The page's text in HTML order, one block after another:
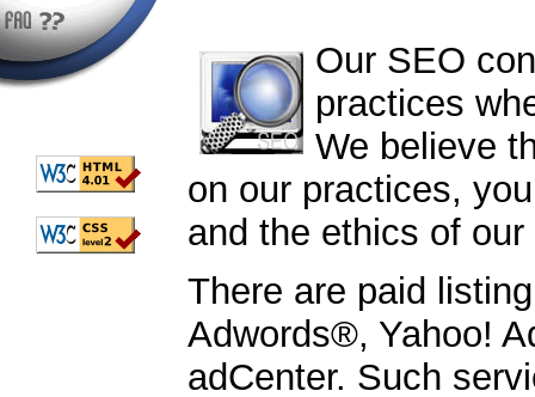
Our SEO
practices
We believe
on our practices,
and the ethics of
There are paid
Adwords®, Yahoo!
adCenter. Such